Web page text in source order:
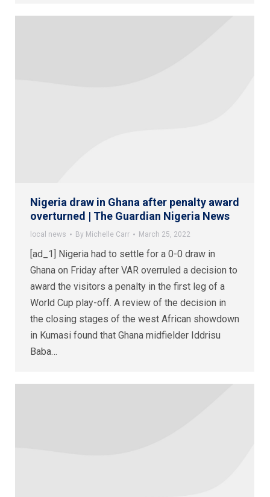
Nigeria draw in Ghana after penalty award
overturned | The Guardian Nigeria News
local news By Michelle Carr March 25, 2022
[ad_1] Nigeria had to settle for a 0-0 draw in
Ghana on Friday after VAR overruled a decision to
award the visitors a penalty in the first leg of a
World Cup play-off. A review of the decision in
the closing stages of the west African showdown
in Kumasi found that Ghana midfielder Iddrisu
Baba…